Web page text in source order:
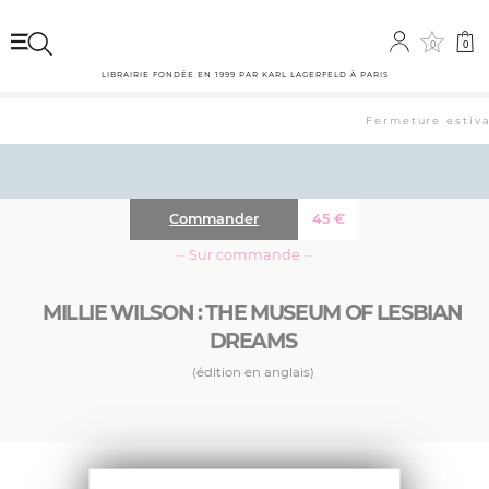
0 0
LIBRAIRIE FONDÉE EN 1999 PAR KARL LAGERFELD À PARIS
Fermeture
MILLIE WILSON : THE MUSEUM OF LESBIAN
DREAMS
(édition en anglais)
45 €
Commander
··· Sur commande ···